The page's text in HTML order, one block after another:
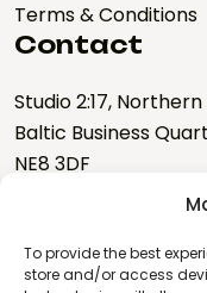
To provide the best
store and/or access
Terms & Conditions
Contact
Studio 2:17,
Baltic Business
NE8 3DF
0191 328 0667